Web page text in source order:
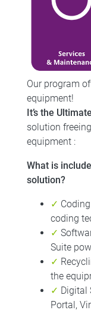
Our program
equipment!
It’s the
solution
equipment :
What is
solution?
✓
coding
✓
Suite
✓
the
✓ Digital
Portal,